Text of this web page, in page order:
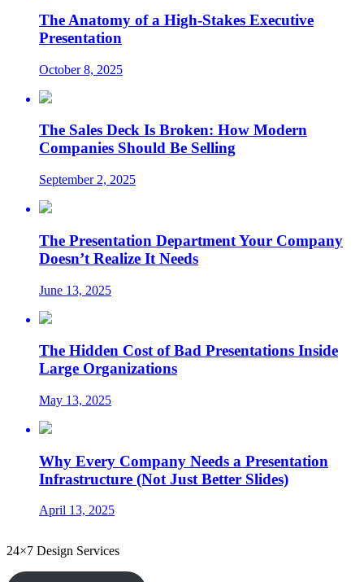
The Anatomy of a High-Stakes Executive
Presentation
October 8, 2025
The Sales Deck Is Broken: How Modern
Companies Should Be Selling
September 2, 2025
The Presentation Department Your Company
Doesn’t Realize It Needs
June 13, 2025
The Hidden Cost of Bad Presentations Inside
Large Organizations
May 13, 2025
Why Every Company Needs a Presentation
Infrastructure (Not Just Better Slides)
April 13, 2025
24×7 Design Services